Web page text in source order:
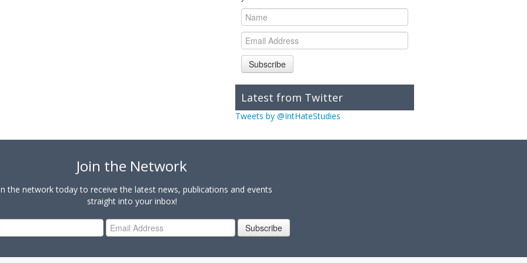
Subscribe
Latest from Twitter
Tweets by @IntHateStudies
Join the Network
the network today to receive the latest news, publications and events
straight into your inbox!
Subscribe